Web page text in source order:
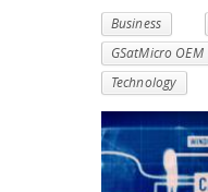
Business
GSatMicro OEM
Technology